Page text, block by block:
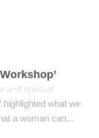
what we
a woman can...
and spiritual